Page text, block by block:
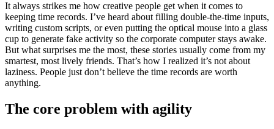
It always strikes me how creative people get when it comes to
keeping time records. I’ve heard about filling double-the-time inputs,
writing custom scripts, or even putting the optical mouse into a glass
cup to generate fake activity so the corporate computer stays awake.
But what surprises me the most, these stories usually come from my
smartest, most lively friends. That’s how I realized it’s not about
laziness. People just don’t believe the time records are worth
anything.
The core problem with agility